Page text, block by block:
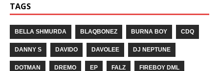
TAGS
BELLA SHMURDA BLAQBONEZ BURNA BOY CDQ
DANNY S DAVIDO DAVOLEE DJ NEPTUNE
DOTMAN DREMO EP FALZ FIREBOY DML